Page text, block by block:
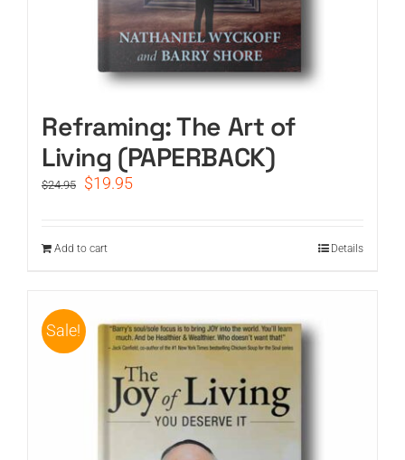
Reframing: The Art of
Living (PAPERBACK)
$24.95
Original
$24.95.
$19.95Current
Add to cart Details
Sale!